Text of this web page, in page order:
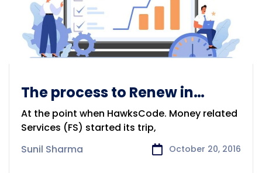
The process to Renew in
Financial Services
At the point when HawksCode. Money related
Services (FS) started its trip,
Sunil Sharma
October 20, 2016